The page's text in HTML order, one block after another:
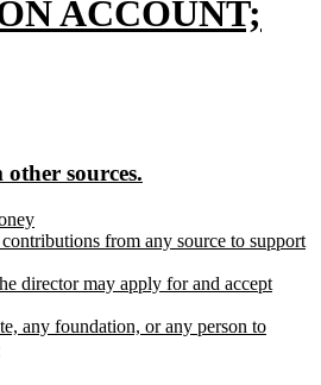
ACCOUNT;
sources.
from any source to support
director may apply for and accept
any foundation, or any person to